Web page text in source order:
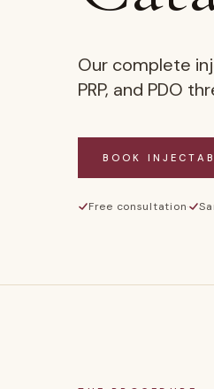
Our complete
PRP, and PDO
BOOK
Free consultation·